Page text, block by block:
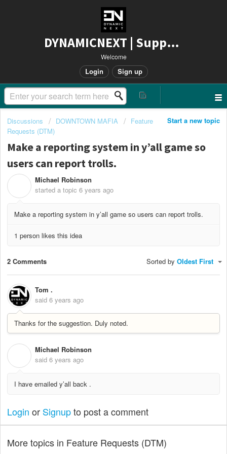
DYNAMICNEXT | Support
Welcome
Login Sign up
Start a new topic
Discussions DOWNTOWN MAFIA
Feature
Requests (DTM)
Make a reporting system in y’all game so
users can report trolls.
Michael Robinson
started a topic 6 years ago
Make a reporting system in y’all game so users can report trolls.
1 person likes this idea
2 Comments Sorted by Oldest First
Tom .
said 6 years ago
Thanks for the suggestion. Duly noted.
Michael Robinson
said 6 years ago
I have emailed y’all back .
Login or Signupto post a comment
More topics in Feature Requests (DTM)